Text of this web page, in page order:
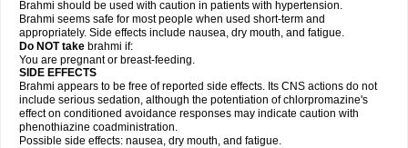
Brahmi should be used with caution in patients with hypertension.
Brahmi seems safe for most people when used short-term and
appropriately. Side effects include nausea, dry mouth, and fatigue.
Do NOT take brahmi if:
You are pregnant or breast-feeding.
SIDE EFFECTS
Brahmi appears to be free of reported side effects. Its CNS actions do not
include serious sedation, although the potentiation of chlorpromazine's
effect on conditioned avoidance responses may indicate caution with
phenothiazine coadministration.
Possible side effects: nausea, dry mouth, and fatigue.